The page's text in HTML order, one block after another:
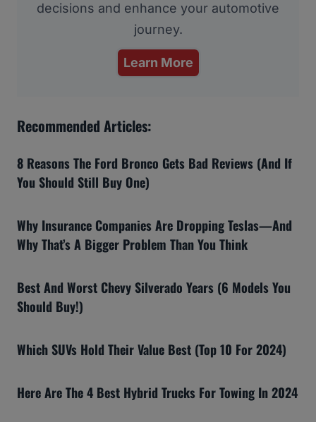
decisions and enhance your automotive
journey.
Learn More
Recommended Articles:
8 Reasons The Ford Bronco Gets Bad Reviews (And If
You Should Still Buy One)
Why Insurance Companies Are Dropping Teslas—And
Why That’s A Bigger Problem Than You Think
Best And Worst Chevy Silverado Years (6 Models You
Should Buy!)
Which SUVs Hold Their Value Best (Top 10 For 2024)
Here Are The 4 Best Hybrid Trucks For Towing In 2024